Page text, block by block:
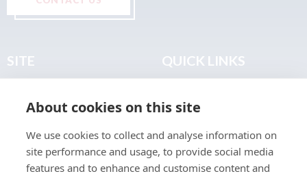
SITE
About
Join the Club
Find a Body Shop
QUICK LINKS
Terms & Legal
About cookies on this site
We use cookies to collect and analyse information on
site performance and usage, to provide social media
features and to enhance and customise content and